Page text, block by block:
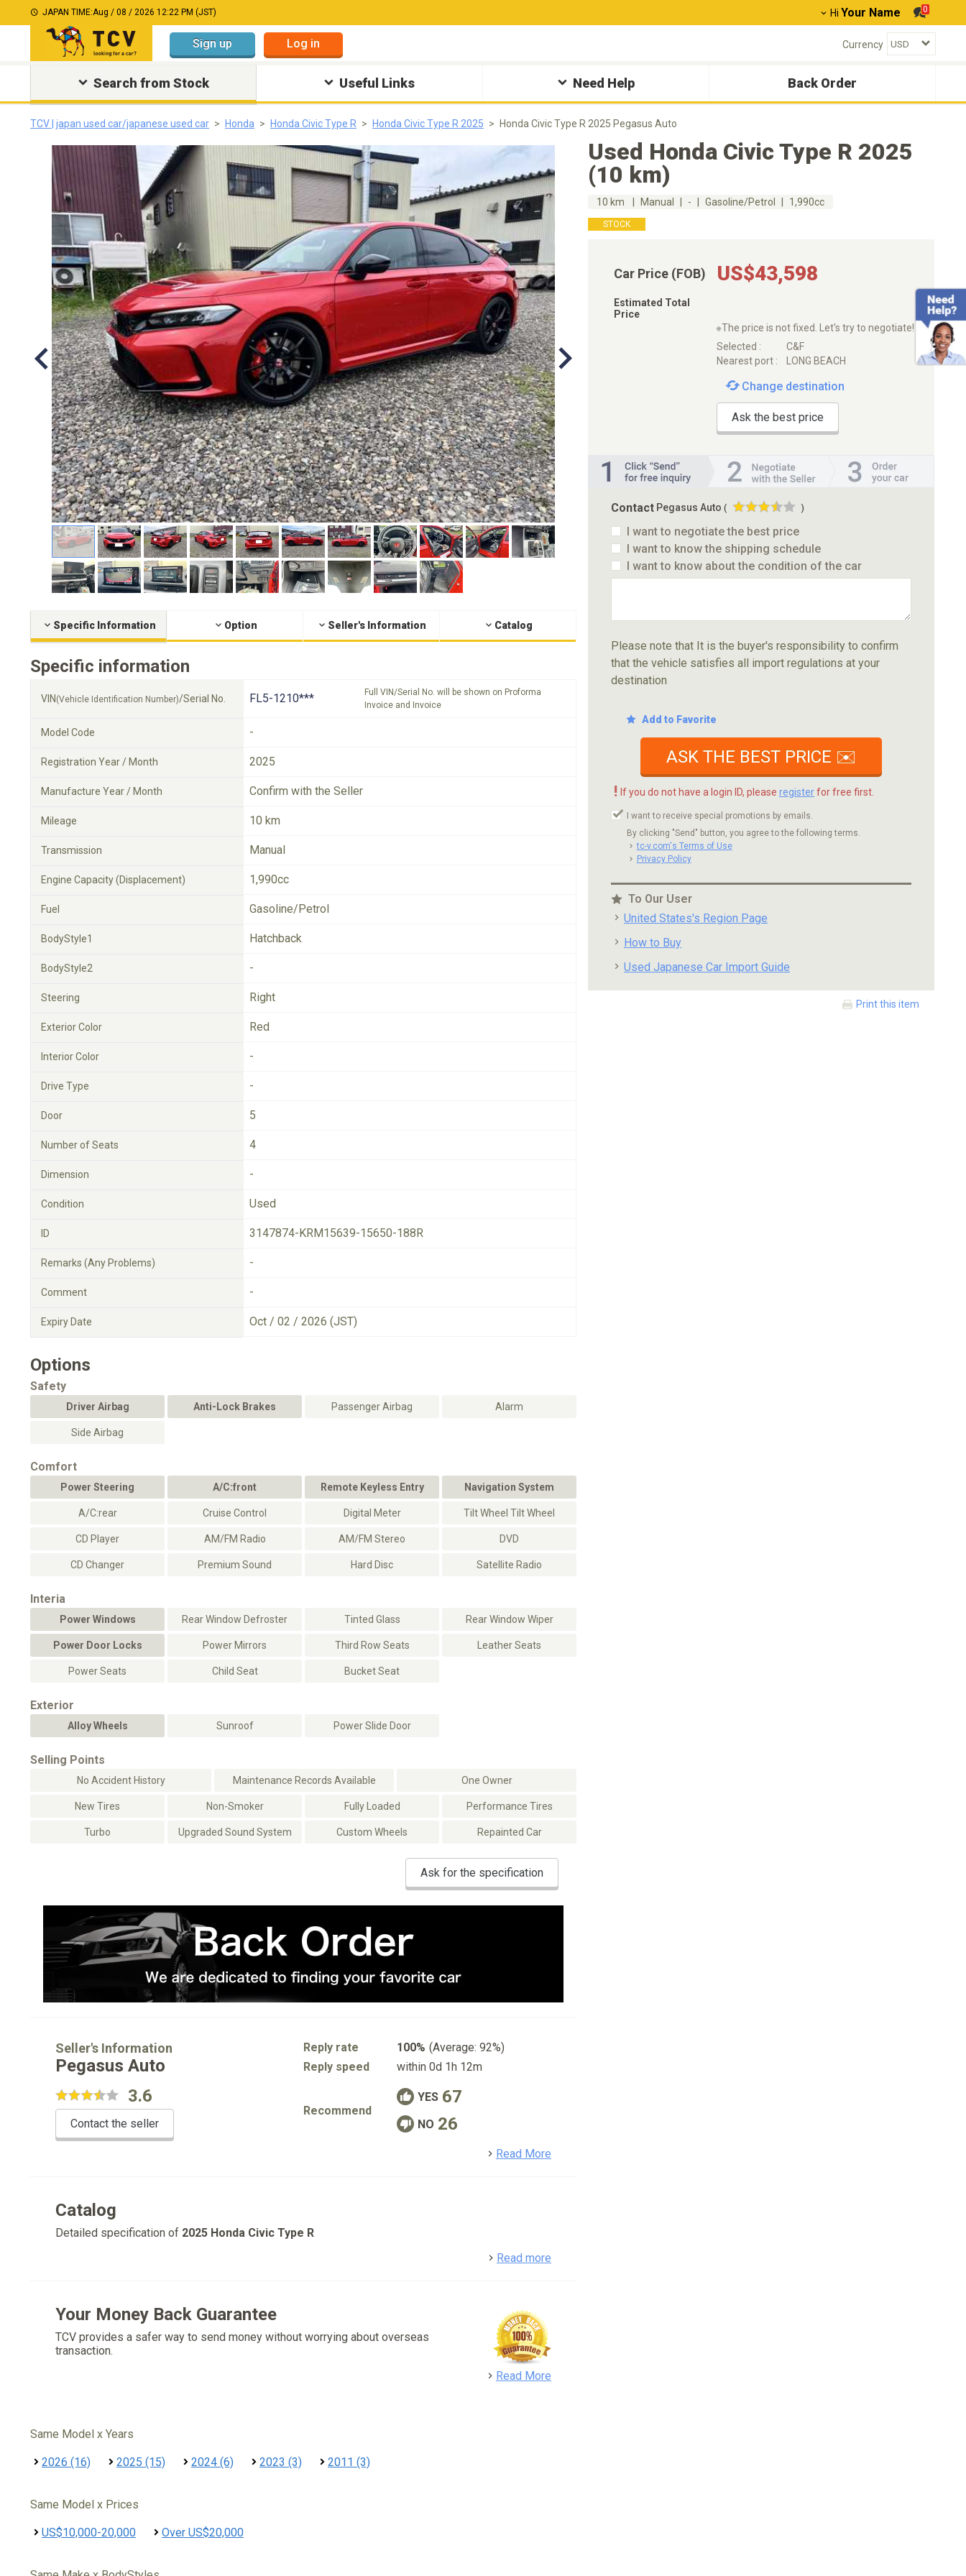
JAPAN TIME:Aug / 08 / 2026 12:22 PM (JST) Hi Your Name 0
Sign up Log in Currency
Search from Stock Useful Links Need Help Back Order
TCV | japan used car/japanese used car Honda Honda Civic Type R Honda Civic Type R 2025 Honda Civic Type R 2025 Pegasus Auto
Specific Information Option Seller's Information Catalog
Specific information
VIN (Vehicle Identification Number)/Serial No. FL5-1210***
Full VIN/Serial No. will be shown on Proforma
Invoice and Invoice
Model Code -
Registration Year / Month 2025
Manufacture Year / Month Confirm with the Seller
Mileage 10 km
Transmission Manual
Engine Capacity (Displacement) 1,990cc
Fuel Gasoline/Petrol
BodyStyle1 Hatchback
BodyStyle2 -
Steering Right
Exterior Color Red
Interior Color -
Drive Type -
Door 5
Number of Seats 4
Dimension -
Condition Used
ID 3147874-KRM15639-15650-188R
Remarks (Any Problems) -
Comment -
Expiry Date Oct / 02 / 2026 (JST)
Options
Safety
Driver Airbag Anti-Lock Brakes Passenger Airbag Alarm
Side Airbag
Comfort
Power Steering A/C:front Remote Keyless Entry Navigation System
A/C:rear Cruise Control Digital Meter Tilt Wheel Tilt Wheel
CD Player AM/FM Radio AM/FM Stereo DVD
CD Changer Premium Sound Hard Disc Satellite Radio
Interia
Power Windows Rear Window Defroster Tinted Glass Rear Window Wiper
Power Door Locks Power Mirrors Third Row Seats Leather Seats
Power Seats Child Seat Bucket Seat
Exterior
Alloy Wheels Sunroof Power Slide Door
Selling Points
No Accident History Maintenance Records Available One Owner
New Tires Non-Smoker Fully Loaded Performance Tires
Turbo Upgraded Sound System Custom Wheels Repainted Car
Ask for the specification
Used Honda Civic Type R 2025
(10 km)
10 km Manual - Gasoline/Petrol 1,990cc
STOCK
Car Price (FOB) US$43,598
Estimated Total
Price
※The price is not fixed. Let's try to negotiate!
Selected :
C&F
Nearest port :
LONG BEACH
Change destination
Ask the best price
Contact Pegasus Auto ( )
I want to negotiate the best price
I want to know the shipping schedule
I want to know about the condition of the car
Please note that It is the buyer's responsibility to confirm
that the vehicle satisfies all import regulations at your
destination
Add to Favorite
ASK THE BEST PRICE ✉️
! If you do not have a login ID, please registerfor free first.
I want to receive special promotions by emails.
By clicking "Send" button, you agree to the following terms.
tc-v.com's Terms of Use
Privacy Policy
To Our User
United States's Region Page
How to Buy
Used Japanese Car Import Guide
Print this item
Seller's Information
Pegasus Auto
3.6
Contact the seller
Reply rate 100% (Average: 92%)
Reply speed
within 0d 1h 12m
Recommend
YES 67
NO 26
Read More
Catalog
Detailed specification of 2025 Honda Civic Type R
Read more
Your Money Back Guarantee
TCV provides a safer way to send money without worrying about overseas
transaction.
Read More
Same Model x Years
2026 (16) 2025 (15) 2024 (6) 2023 (3) 2011 (3)
Same Model x Prices
US$10,000-20,000 Over US$20,000